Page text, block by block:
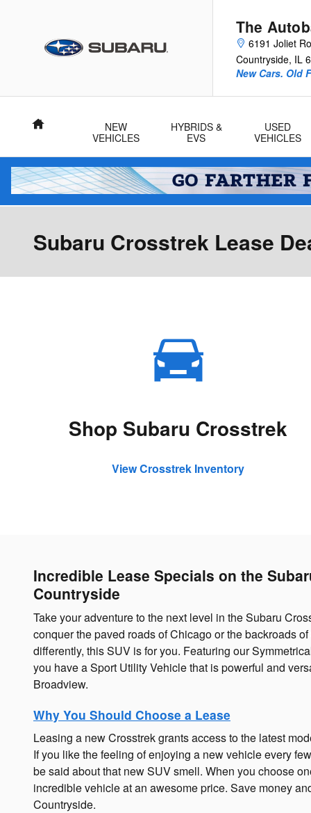
The
6191 Joliet
Countryside, IL
New Cars. Old
Home
NEW
VEHICLES
HYBRIDS &
EVS
USED
VEHICLES
Subaru Crosstrek Lease
Shop Subaru Crosstrek
View Crosstrek Inventory
Incredible Lease Specials on the
Countryside
Take your adventure to the next level in the Subaru
conquer the paved roads of Chicago or the backroads
differently, this SUV is for you. Featuring our
you have a Sport Utility Vehicle that is powerful and
Broadview.
Why You Should Choose a Lease
Leasing a new Crosstrek grants access to the latest
If you like the feeling of enjoying a new vehicle every
be said about that new SUV smell. When you choose
incredible vehicle at an awesome price. Save money
Countryside.